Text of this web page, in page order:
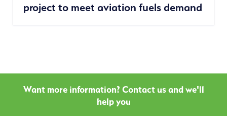
project to meet aviation fuels demand
news
Want more information? Contact us and we'll
help you